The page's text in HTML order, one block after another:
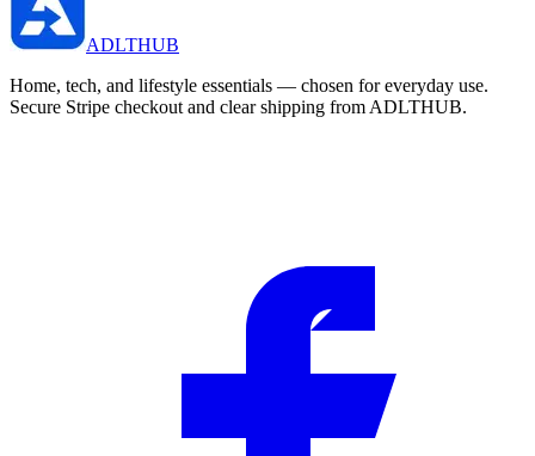
ADLTHUB
Home, tech, and lifestyle essentials — chosen for everyday use.
Secure Stripe checkout and clear shipping from ADLTHUB.